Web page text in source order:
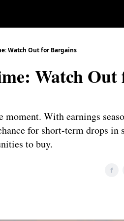
Watch Out for Bargains
Watch
With earnings
for short-term drops in
to buy.